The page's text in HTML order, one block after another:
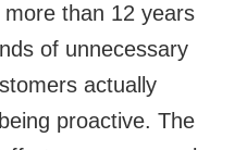
than 12 years
of unnecessary
actually
proactive. The